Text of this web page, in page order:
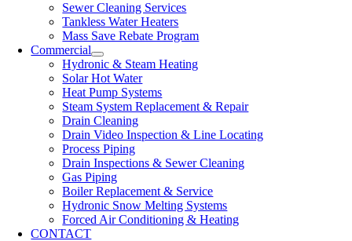
Sewer Cleaning Services
Tankless Water Heaters
Mass Save Rebate Program
Commercial
Hydronic & Steam Heating
Solar Hot Water
Heat Pump Systems
Steam System Replacement & Repair
Drain Cleaning
Drain Video Inspection & Line Locating
Process Piping
Drain Inspections & Sewer Cleaning
Gas Piping
Boiler Replacement & Service
Hydronic Snow Melting Systems
Forced Air Conditioning & Heating
CONTACT